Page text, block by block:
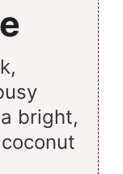
bright,